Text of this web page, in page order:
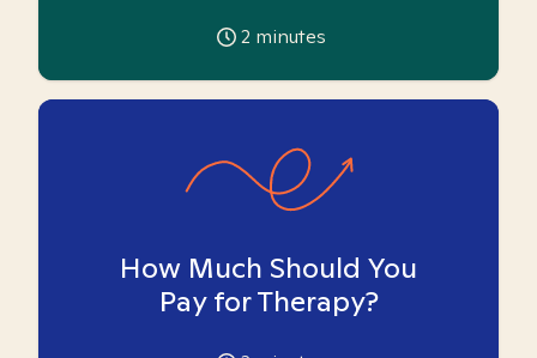
2 minutes
How Much Should You
Pay for Therapy?